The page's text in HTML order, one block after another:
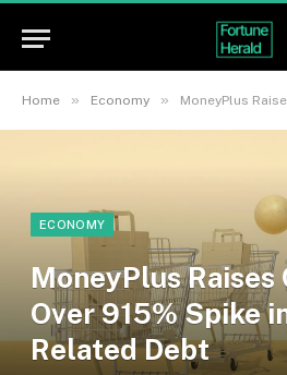
Home » Economy » MoneyPlus Raises
ECONOMY
MoneyPlus Raises
Over 915% Spike
Related Debt